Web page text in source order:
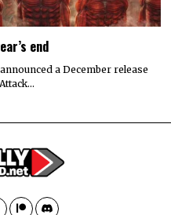
end
a December release